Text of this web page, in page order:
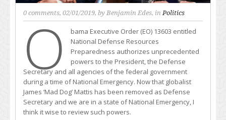
0 comments, 02/01/2019, by Benjamin Edes, inPolitics
O
bama Executive Order (EO) 13603 entitled
National Defense Resources
Preparedness authorizes unprecedented
powers to the President, the Defense
Secretary and all agencies of the federal government
during a time of National Emergency. Now that globalist
James ‘Mad Dog’ Mattis has been removed as Defense
Secretary and we are in a state of National Emergency, I
think it wise to review such powers.